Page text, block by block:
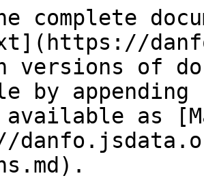
complete
versions of
by
as